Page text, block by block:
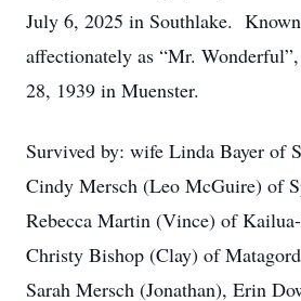
July 6, 2025 in Southlake.
affectionately as “Mr.
28, 1939 in Muenster.
Survived by: wife Linda Bayer of
Cindy Mersch (Leo McGuire) of
Rebecca Martin (Vince) of
Christy Bishop (Clay) of
Sarah Mersch (Jonathan), Erin